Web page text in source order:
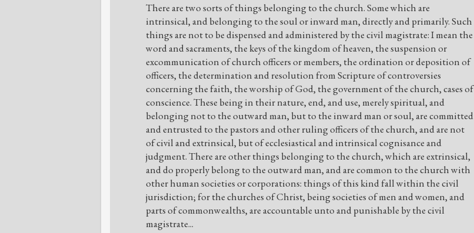
There are two sorts of things belonging to the church. Some which are
intrinsical, and belonging to the soul or inward man, directly and primarily. Such
things are not to be dispensed and administered by the civil magistrate: I mean the
word and sacraments, the keys of the kingdom of heaven, the suspension or
excommunication of church officers or members, the ordination or deposition of
officers, the determination and resolution from Scripture of controversies
concerning the faith, the worship of God, the government of the church, cases of
conscience. These being in their nature, end, and use, merely spiritual, and
belonging not to the outward man, but to the inward man or soul, are committed
and entrusted to the pastors and other ruling officers of the church, and are not
of civil and extrinsical, but of ecclesiastical and intrinsical cognisance and
judgment. There are other things belonging to the church, which are extrinsical,
and do properly belong to the outward man, and are common to the church with
other human societies or corporations: things of this kind fall within the civil
jurisdiction; for the churches of Christ, being societies of men and women, and
parts of commonwealths, are accountable unto and punishable by the civil
magistrate...